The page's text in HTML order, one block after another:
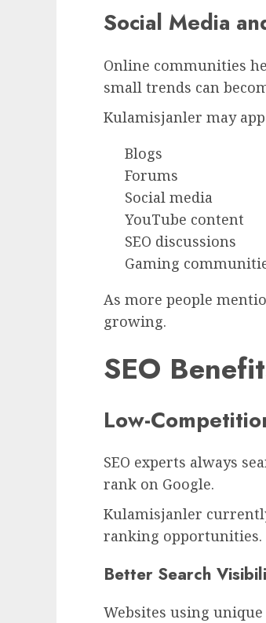
Social Media
Online communities
small trends can
Kulamisjanler may
Blogs
Forums
Social media
YouTube content
SEO discussions
Gaming
As more people
growing.
SEO
Low-
SEO experts always
rank on Google.
Kulamisjanler
ranking opportunities.
Better Search
Websites using